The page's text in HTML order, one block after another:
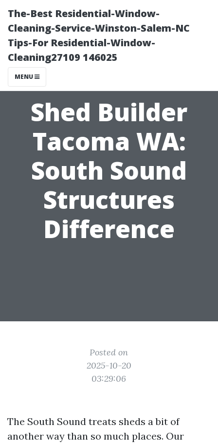
The-Best Residential-Window-
Cleaning-Service-Winston-Salem-NC
Tips-For Residential-Window-
Cleaning27109 146025
MENU
Shed Builder
Tacoma WA:
South Sound
Structures
Difference
Posted on
2025-10-20
03:29:06
The South Sound treats sheds a bit of
another way than so much places. Our